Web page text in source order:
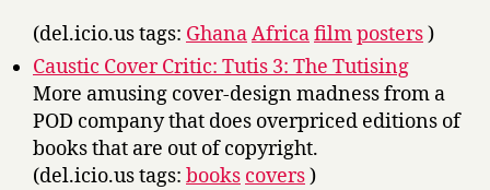
(del.icio.us tags: GhanaAfricafilmposters)
Caustic Cover Critic: Tutis 3: The Tutising
More amusing cover-design madness from a
POD company that does overpriced editions of
books that are out of copyright.
(del.icio.us tags: books covers)